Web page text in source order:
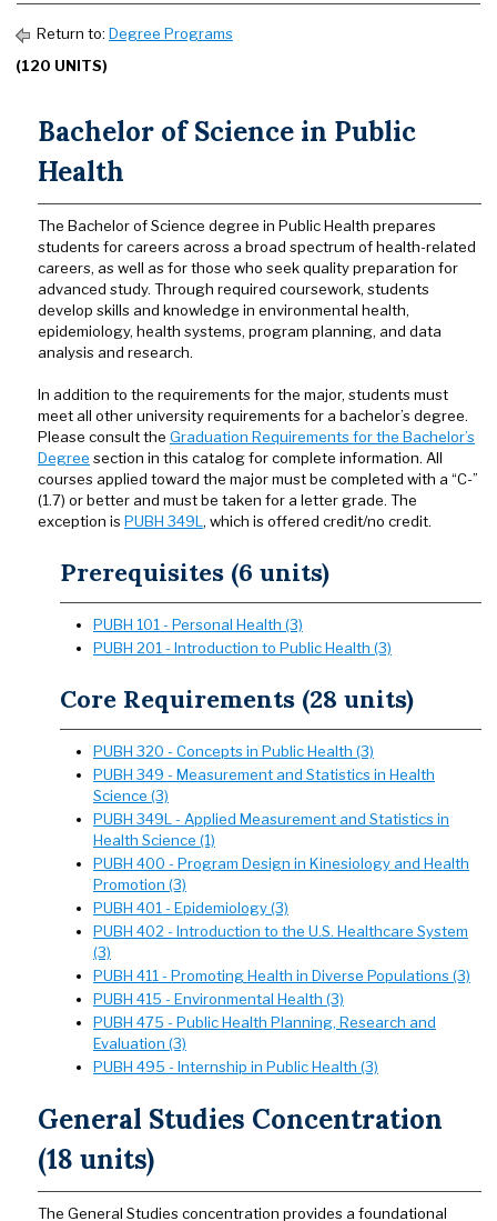
Return to: Degree Programs
(120 UNITS)
Bachelor of Science in Public
Health
The Bachelor of Science degree in Public Health prepares
students for careers across a broad spectrum of health-related
careers, as well as for those who seek quality preparation for
advanced study. Through required coursework, students
develop skills and knowledge in environmental health,
epidemiology, health systems, program planning, and data
analysis and research.
In addition to the requirements for the major, students must
meet all other university requirements for a bachelor’s degree.
Please consult the Graduation Requirements for the Bachelor’s
Degree section in this catalog for complete information. All
courses applied toward the major must be completed with a “C-”
(1.7) or better and must be taken for a letter grade. The
exception is PUBH 349L , which is offered credit/no credit.
Prerequisites (6 units)
PUBH 101 - Personal Health (3)
PUBH 201 - Introduction to Public Health (3)
Core Requirements (28 units)
PUBH 320 - Concepts in Public Health (3)
PUBH 349 - Measurement and Statistics in Health
Science (3)
PUBH 349L - Applied Measurement and Statistics in
Health Science (1)
PUBH 400 - Program Design in Kinesiology and Health
Promotion (3)
PUBH 401 - Epidemiology (3)
PUBH 402 - Introduction to the U.S. Healthcare System
(3)
PUBH 411 - Promoting Health in Diverse Populations (3)
PUBH 415 - Environmental Health (3)
PUBH 475 - Public Health Planning, Research and
Evaluation (3)
PUBH 495 - Internship in Public Health (3)
General Studies Concentration
(18 units)
The General Studies concentration provides a foundational